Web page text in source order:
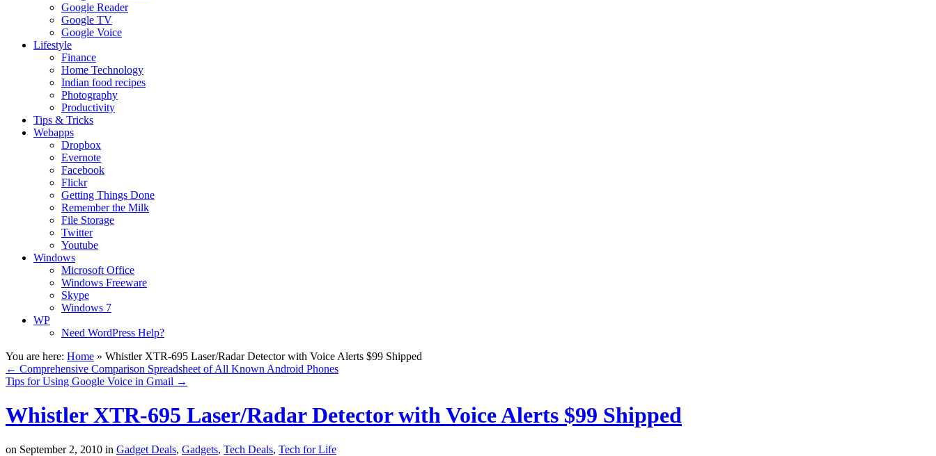
Google Reader
Google TV
Google Voice
Lifestyle
Finance
Home Technology
Indian food recipes
Photography
Productivity
Tips & Tricks
Webapps
Dropbox
Evernote
Facebook
Flickr
Getting Things Done
Remember the Milk
File Storage
Twitter
Youtube
Windows
Microsoft Office
Windows Freeware
Skype
Windows 7
WP
Need WordPress Help?
You are here: Home » Whistler XTR-695 Laser/Radar Detector with Voice Alerts $99 Shipped
← Comprehensive Comparison Spreadsheet of All Known Android Phones
Tips for Using Google Voice in Gmail →
Whistler XTR-695 Laser/Radar Detector with Voice Alerts $99 Shipped
on September 2, 2010 in Gadget Deals, Gadgets, Tech Deals, Tech for Life